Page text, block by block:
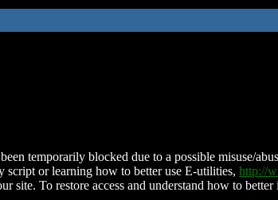
temporarily blocked due to a possible misuse/
script or learning how to better use E-utilities, http://
site. To restore access and understand how to